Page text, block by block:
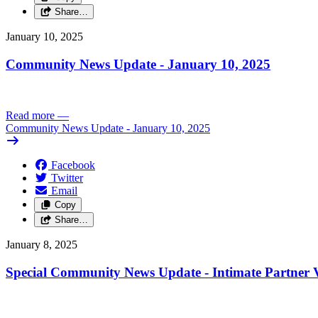
Share…
January 10, 2025
Community News Update - January 10, 2025
Read more —
Community News Update - January 10, 2025
Facebook
Twitter
Email
Copy
Share…
January 8, 2025
Special Community News Update - Intimate Partner